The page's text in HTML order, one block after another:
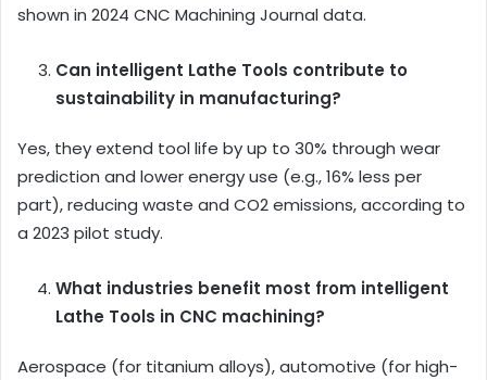
shown in 2024 CNC Machining Journal data.
Can intelligent Lathe Tools contribute to
sustainability in manufacturing?
Yes, they extend tool life by up to 30% through wear
prediction and lower energy use (e.g., 16% less per
part), reducing waste and CO2 emissions, according to
a 2023 pilot study.
What industries benefit most from intelligent
Lathe Tools in CNC machining?
Aerospace (for titanium alloys), automotive (for high-